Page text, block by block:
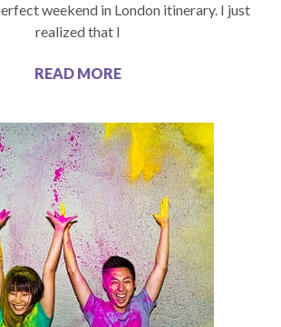
weekend in London itinerary. I just
realized that I
READ MORE